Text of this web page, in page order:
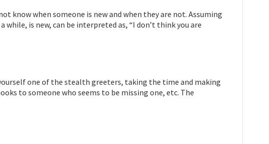
know when someone is new and when they are not. Assuming
while, is new, can be interpreted as, “I don’t think you are
one of the stealth greeters, taking the time and making
to someone who seems to be missing one, etc. The